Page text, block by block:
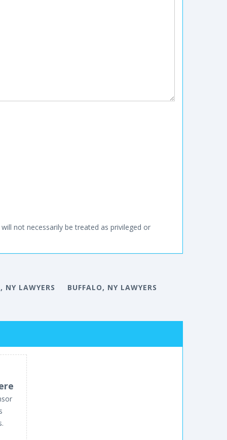
not necessarily be treated as privileged or
NY LAWYERS BUFFALO, NY LAWYERS